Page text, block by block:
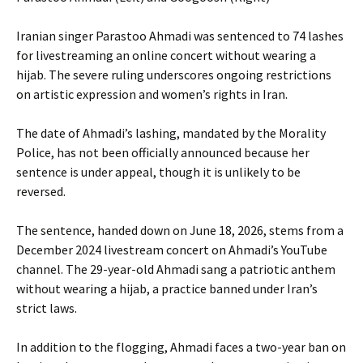
Iranian singer Parastoo Ahmadi was sentenced to 74 lashes
for livestreaming an online concert without wearing a
hijab. The severe ruling underscores ongoing restrictions
on artistic expression and women’s rights in Iran.
The date of Ahmadi’s lashing, mandated by the Morality
Police, has not been officially announced because her
sentence is under appeal, though it is unlikely to be
reversed.
The sentence, handed down on June 18, 2026, stems from a
December 2024 livestream concert on Ahmadi’s YouTube
channel. The 29-year-old Ahmadi sang a patriotic anthem
without wearing a hijab, a practice banned under Iran’s
strict laws.
In addition to the flogging, Ahmadi faces a two-year ban on